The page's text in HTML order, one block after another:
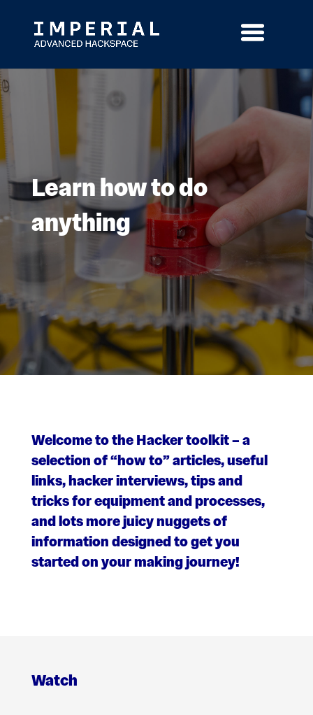
content
Learn how to do
anything
Welcome to the Hacker toolkit – a
selection of “how to” articles, useful
links, hacker interviews, tips and
tricks for equipment and processes,
and lots more juicy nuggets of
information designed to get you
started on your making journey!
Watch